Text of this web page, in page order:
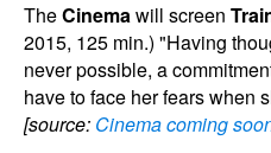
TheCinemawill screen
2015, 125 min.) "Having
never possible, a
have to face her fears when
[source: Cinema coming